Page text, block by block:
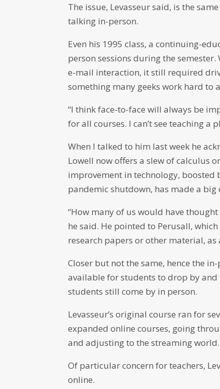
The issue, Levasseur said, is the
talking in-person.
Even his 1995 class, a continuing-
person sessions during the
e-mail interaction, it still required
something many geeks work hard to
“I think face-to-face will always be
for all courses. I can’t see teaching a
When I talked to him last week he
Lowell now offers a slew of calculus
improvement in technology,
pandemic shutdown, has made a big
“How many of us would have
he said. He pointed to Perusall,
research papers or other material,
Closer but not the same, hence the
available for students to drop by and
students still come by in person.
Levasseur’s original course ran for
expanded online courses, going
and adjusting to the streaming
Of particular concern for teachers,
online.